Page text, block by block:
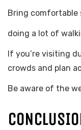
Bring comfortable
doing a lot of
If you’re visiting
crowds and plan
Be aware of the